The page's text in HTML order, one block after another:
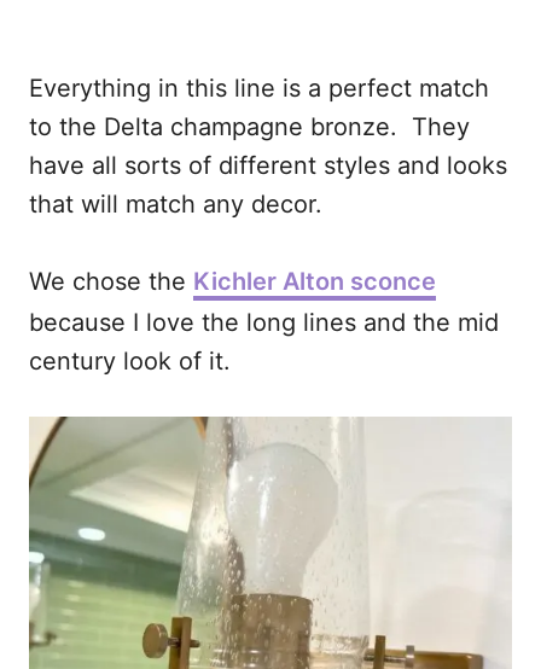
Everything in this line is a perfect match
to the Delta champagne bronze. They
have all sorts of different styles and looks
that will match any decor.
We chose the Kichler Alton sconce
because I love the long lines and the mid
century look of it.